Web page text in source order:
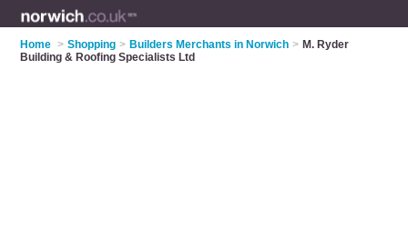
Home > Shopping > Builders Merchants in Norwich > M. Ryder
Building & Roofing Specialists Ltd